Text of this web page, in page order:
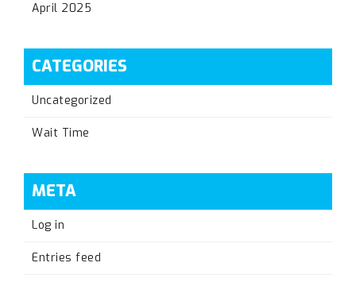
April 2025
CATEGORIES
Uncategorized
Wait Time
META
Log in
Entries feed